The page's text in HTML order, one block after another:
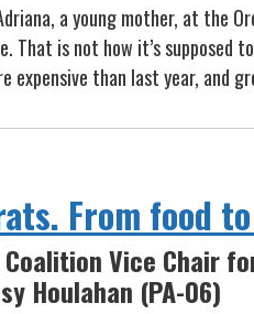
a young mother, at the
That is not how it’s supposed
expensive than last year, and
From food
Vice Chair
Houlahan (PA-06)